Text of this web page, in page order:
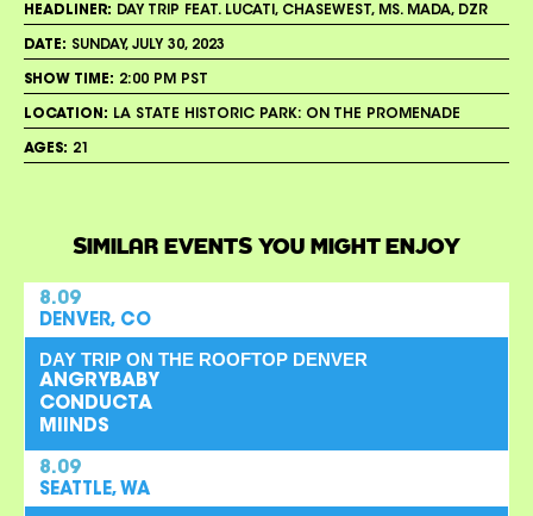
HEADLINER: DAY TRIP FEAT. LUCATI, CHASEWEST, MS. MADA, DZR
DATE: SUNDAY, JULY 30, 2023
SHOW TIME: 2:00 PM PST
LOCATION: LA STATE HISTORIC PARK: ON THE PROMENADE
AGES: 21
SIMILAR EVENTS YOU MIGHT ENJOY
8.09
DENVER, CO
DAY TRIP ON THE ROOFTOP DENVER
ANGRYBABY
CONDUCTA
MIINDS
8.09
SEATTLE, WA